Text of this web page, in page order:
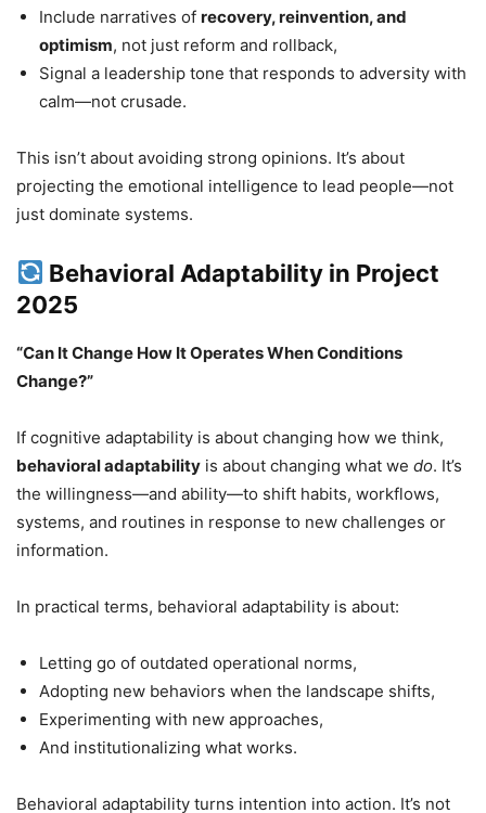
Include narratives of recovery, reinvention, and
optimism, not just reform and rollback,
Signal a leadership tone that responds to adversity with
calm—not crusade.
This isn’t about avoiding strong opinions. It’s about
projecting the emotional intelligence to lead people—not
just dominate systems.
Behavioral Adaptability in Project
2025
“Can It Change How It Operates When Conditions
Change?”
If cognitive adaptability is about changing how we think,
behavioral adaptability is about changing what we do. It’s
the willingness—and ability—to shift habits, workflows,
systems, and routines in response to new challenges or
information.
In practical terms, behavioral adaptability is about:
Letting go of outdated operational norms,
Adopting new behaviors when the landscape shifts,
Experimenting with new approaches,
And institutionalizing what works.
Behavioral adaptability turns intention into action. It’s not